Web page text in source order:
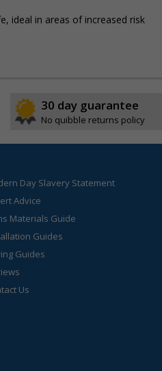
ideal in areas of increased risk
30 day guarantee
No quibble returns policy
Day Slavery Statement
Advice
Materials Guide
Guides
Guides
Us